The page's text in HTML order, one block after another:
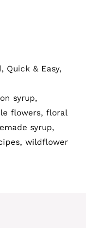
, Quick & Easy,
syrup,
flowers, floral
syrup,
, wildflower